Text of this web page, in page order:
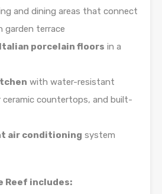
and dining areas that connect
garden terrace
porcelain floors in a
with water-resistant
ceramic countertops, and built-
air conditioning system
Reef includes: